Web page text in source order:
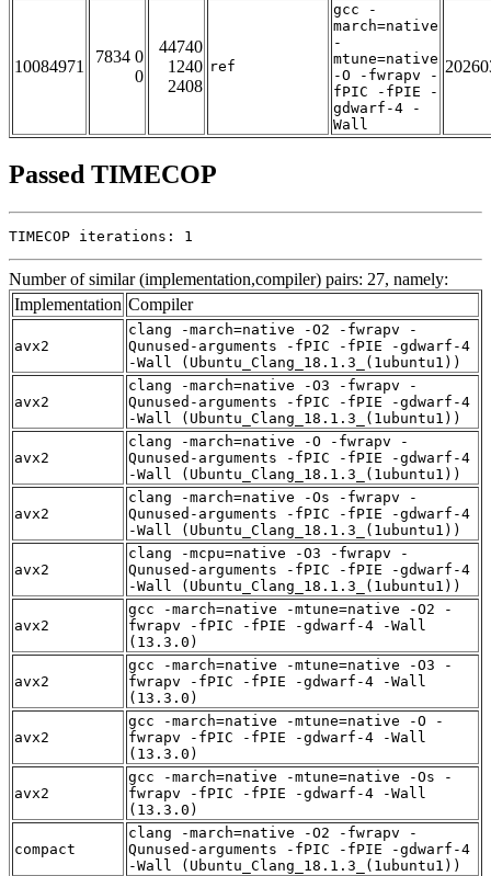
10084971
7834 0
0
44740
1240
2408
ref
gcc -
march=native
-
mtune=native
-O -fwrapv -
fPIC -fPIE -
gdwarf-4 -
Wall
Passed TIMECOP
TIMECOP iterations: 1
Number of similar (implementation,compiler) pairs: 27, namely:
Implementation Compiler
avx2
clang -march=native -O2 -fwrapv -
Qunused-arguments -fPIC -fPIE -gdwarf-4
-Wall (Ubuntu_Clang_18.1.3_(1ubuntu1))
avx2
clang -march=native -O3 -fwrapv -
Qunused-arguments -fPIC -fPIE -gdwarf-4
-Wall (Ubuntu_Clang_18.1.3_(1ubuntu1))
avx2
clang -march=native -O -fwrapv -
Qunused-arguments -fPIC -fPIE -gdwarf-4
-Wall (Ubuntu_Clang_18.1.3_(1ubuntu1))
avx2
clang -march=native -Os -fwrapv -
Qunused-arguments -fPIC -fPIE -gdwarf-4
-Wall (Ubuntu_Clang_18.1.3_(1ubuntu1))
avx2
clang -mcpu=native -O3 -fwrapv -
Qunused-arguments -fPIC -fPIE -gdwarf-4
-Wall (Ubuntu_Clang_18.1.3_(1ubuntu1))
avx2
gcc -march=native -mtune=native -O2 -
fwrapv -fPIC -fPIE -gdwarf-4 -Wall
(13.3.0)
avx2
gcc -march=native -mtune=native -O3 -
fwrapv -fPIC -fPIE -gdwarf-4 -Wall
(13.3.0)
avx2
gcc -march=native -mtune=native -O -
fwrapv -fPIC -fPIE -gdwarf-4 -Wall
(13.3.0)
avx2
gcc -march=native -mtune=native -Os -
fwrapv -fPIC -fPIE -gdwarf-4 -Wall
(13.3.0)
compact
clang -march=native -O2 -fwrapv -
Qunused-arguments -fPIC -fPIE -gdwarf-4
-Wall (Ubuntu_Clang_18.1.3_(1ubuntu1))